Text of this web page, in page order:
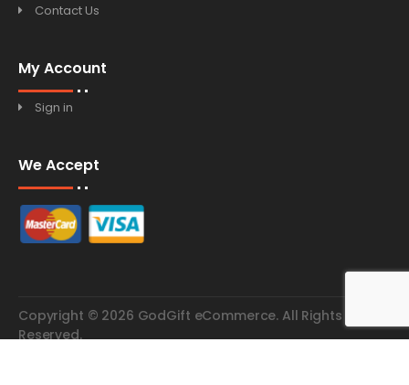
Contact Us
My Account
Sign in
We Accept
Copyright © 2026 GodGift eCommerce. All Rights
Reserved.